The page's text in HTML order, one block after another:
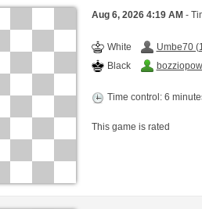
Aug 6, 2026 4:19 AM -
White
Umbe70
Black
Time control: 6
This game is rated